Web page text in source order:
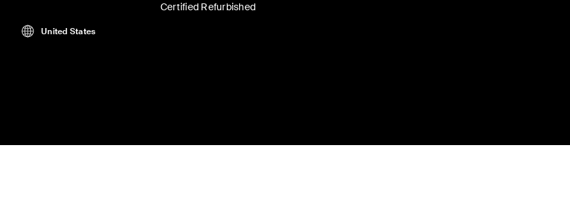
Certified Refurbished
United States